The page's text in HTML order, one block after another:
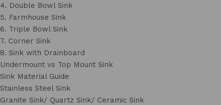
4. Double Bowl Sink
5. Farmhouse Sink
6. Triple Bowl Sink
7. Corner Sink
8. Sink with Drainboard
Undermount vs Top Mount Sink
Sink Material Guide
Stainless Steel Sink
Granite Sink/ Quartz Sink/ Ceramic Sink